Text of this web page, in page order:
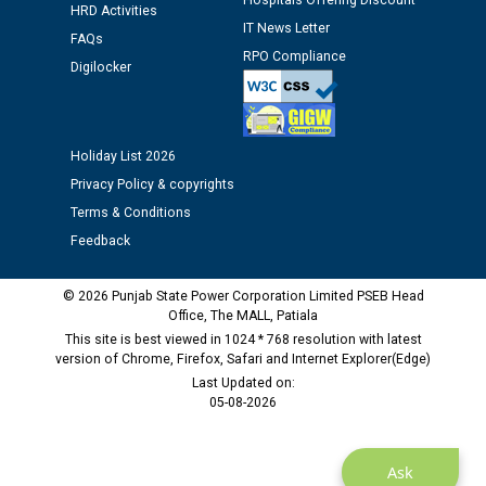
Public notice regarding Biometric Verification at the
time of Joining for the post of Assistant Lineman
against CRA 312/25.
M/s ECS Industries Private Limited, Vadodara declared
as Defaulter Firm by PSPCL upto 02-03-2028
Ask
HRD Activities
FAQs
Digilocker
IT News Letter
RPO Compliance
Holiday List 2026
Privacy Policy & copyrights
Terms & Conditions
Feedback
© 2026 Punjab State Power Corporation Limited PSEB Head
Office, The MALL, Patiala
This site is best viewed in 1024 * 768 resolution with latest
version of Chrome, Firefox, Safari and Internet Explorer(Edge)
Last Updated on:
05-08-2026